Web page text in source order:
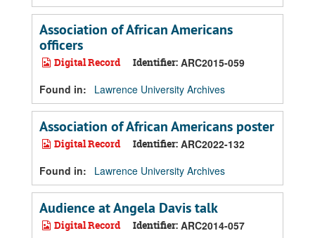
Association of African Americans
officers
Digital Record Identifier: ARC2015-059
Found in:
Lawrence University Archives
Association of African Americans poster
Digital Record Identifier: ARC2022-132
Found in:
Lawrence University Archives
Audience at Angela Davis talk
Digital Record Identifier: ARC2014-057